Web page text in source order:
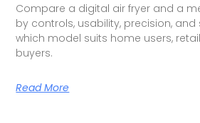
Compare a digital air fryer and a
by controls, usability, precision, and
which model suits home users,
buyers.
Read More